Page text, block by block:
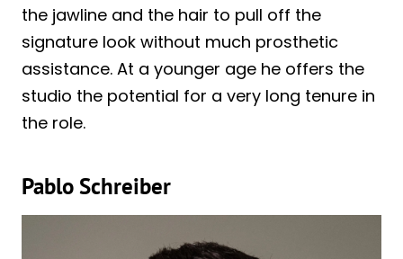
the jawline and the hair to pull off the
signature look without much prosthetic
assistance. At a younger age he offers the
studio the potential for a very long tenure in
the role.
Pablo Schreiber